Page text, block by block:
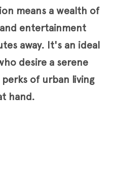
means a wealth of
entertainment
away. It's an ideal
desire a serene
of urban living
hand.